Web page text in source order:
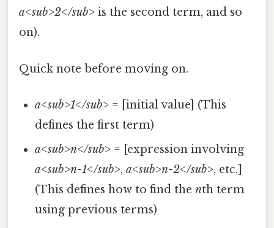
a<sub>2</sub> is the second term, and so
on).
Quick note before moving on.
a<sub>1</sub> = [initial value] (This
defines the first term)
a<sub>n</sub> = [expression involving
a<sub>n-1</sub>,a<sub>n-2</sub>, etc.]
(This defines how to find thenth term
using previous terms)